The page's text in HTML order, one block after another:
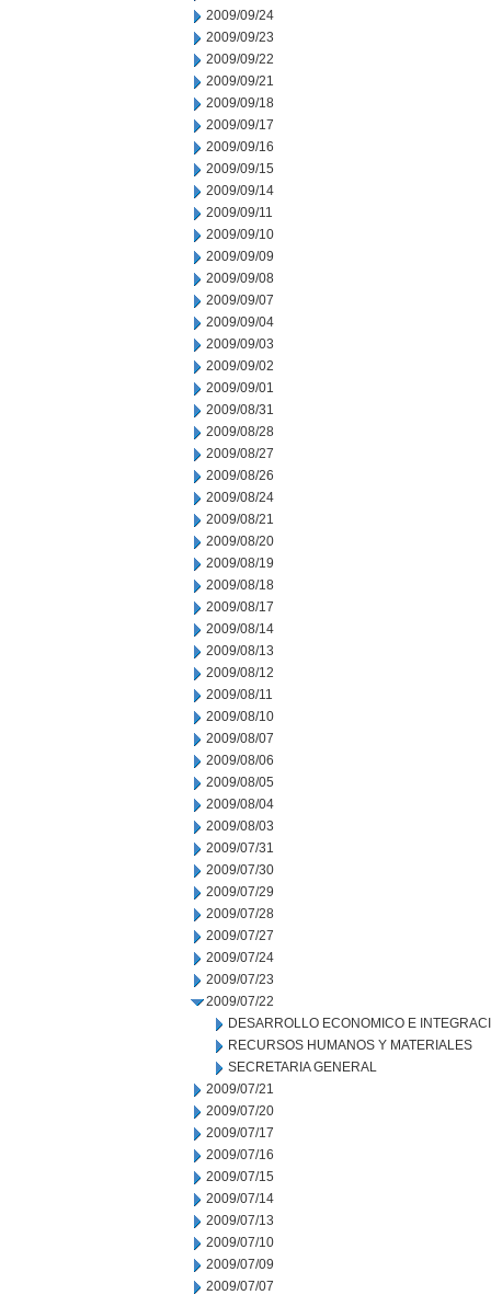
2009/09/24
2009/09/23
2009/09/22
2009/09/21
2009/09/18
2009/09/17
2009/09/16
2009/09/15
2009/09/14
2009/09/11
2009/09/10
2009/09/09
2009/09/08
2009/09/07
2009/09/04
2009/09/03
2009/09/02
2009/09/01
2009/08/31
2009/08/28
2009/08/27
2009/08/26
2009/08/24
2009/08/21
2009/08/20
2009/08/19
2009/08/18
2009/08/17
2009/08/14
2009/08/13
2009/08/12
2009/08/11
2009/08/10
2009/08/07
2009/08/06
2009/08/05
2009/08/04
2009/08/03
2009/07/31
2009/07/30
2009/07/29
2009/07/28
2009/07/27
2009/07/24
2009/07/23
2009/07/22
DESARROLLO ECONOMICO E
RECURSOS HUMANOS Y MATERIALES
SECRETARIA GENERAL
2009/07/21
2009/07/20
2009/07/17
2009/07/16
2009/07/15
2009/07/14
2009/07/13
2009/07/10
2009/07/09
2009/07/07